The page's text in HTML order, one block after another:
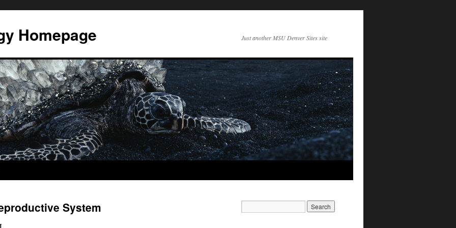
Homepage Just another MSU Denver Sites site
System